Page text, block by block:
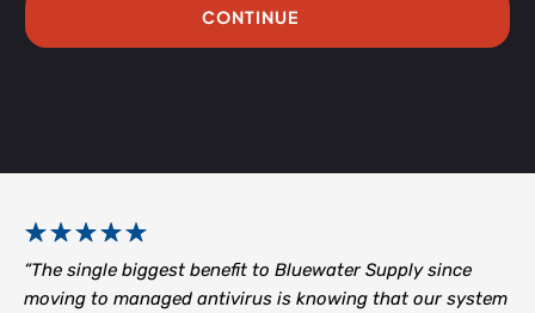
CONTINUE
“The single biggest benefit to Bluewater Supply since
moving to managed antivirus is knowing that our system